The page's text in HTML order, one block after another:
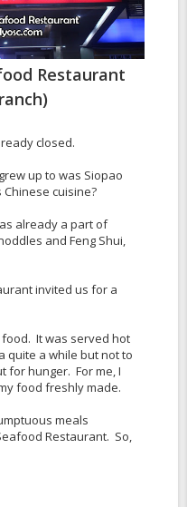
Restaurant
closed.
up to was Siopao
cuisine?
already a part of
and Feng Shui,
invited us for a
It was served hot
quite a while but not to
for hunger. For me, I
food freshly made.
meals
Restaurant. So,